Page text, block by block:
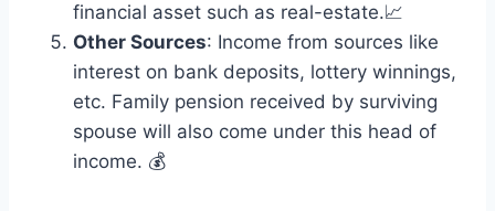
financial asset such as real-estate.📈
Other Sources: Income from sources like
interest on bank deposits, lottery winnings,
etc. Family pension received by surviving
spouse will also come under this head of
income. 💰